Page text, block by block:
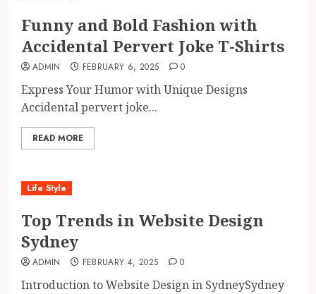
Funny and Bold Fashion with
Accidental Pervert Joke T-Shirts
ADMIN FEBRUARY 6, 2025 0
Express Your Humor with Unique Designs
Accidental pervert joke...
READ MORE
Life Style
Top Trends in Website Design
Sydney
ADMIN FEBRUARY 4, 2025 0
Introduction to Website Design in SydneySydney